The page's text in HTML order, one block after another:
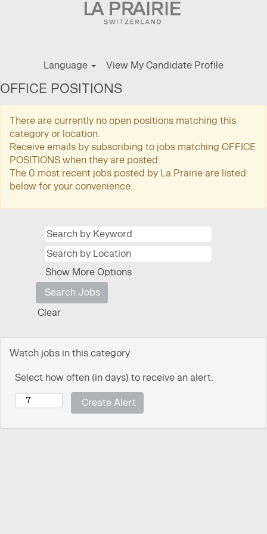
Language View My Candidate Profile
OFFICE POSITIONS
There are currently no open positions matching this
category or location.
Receive emails by subscribing to jobs matching OFFICE
POSITIONS when they are posted.
The 0 most recent jobs posted by La Prairie are listed
below for your convenience.
Show More Options
Clear
Watch jobs in this category
Select how often (in days) to receive an alert: